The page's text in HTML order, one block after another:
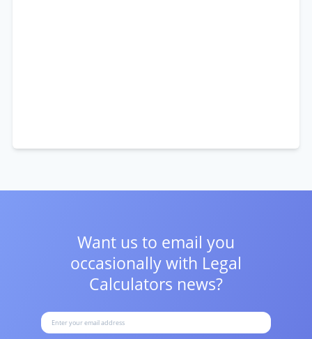
Want us to email you
occasionally with Legal
Calculators news?